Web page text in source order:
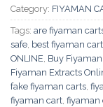
Category: FIYAMAN
Tags: are fiyaman
safe, best fiyaman
ONLINE, Buy
Fiyaman Extracts
fake fiyaman carts,
fiyaman cart, fiyaman